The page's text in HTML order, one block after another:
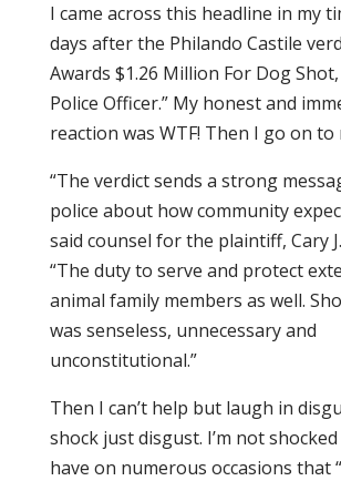
I came across this headline in my
days after the Philando Castile
Awards $1.26 Million For Dog
Police Officer.” My honest and
reaction was WTF! Then I go on to
“The verdict sends a strong
police about how community
said counsel for the plaintiff, Cary
“The duty to serve and protect
animal family members as well.
was senseless, unnecessary and
unconstitutional.”
Then I can’t help but laugh in
shock just disgust. I’m not
have on numerous occasions that